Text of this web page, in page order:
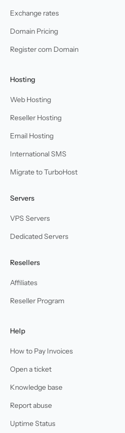
Exchange rates
Domain Pricing
Register com Domain
Hosting
Web Hosting
Reseller Hosting
Email Hosting
International SMS
Migrate to TurboHost
Servers
VPS Servers
Dedicated Servers
Resellers
Affiliates
Reseller Program
Help
How to Pay Invoices
Open a ticket
Knowledge base
Report abuse
Uptime Status